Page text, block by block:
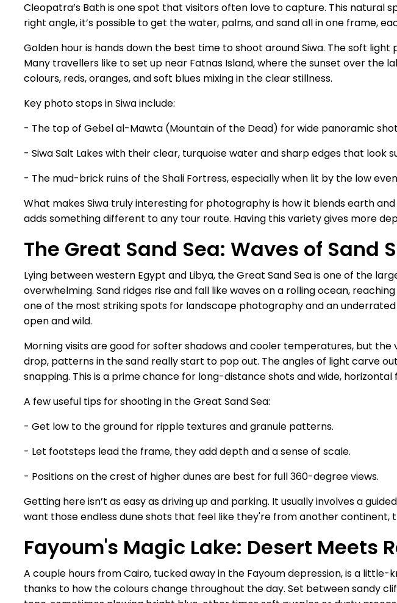
Cleopatra’s Bath is one spot that visitors often love to capture. This natural
right angle, it’s possible to get the water, palms, and sand all in one frame,
Golden hour is hands down the best time to shoot around Siwa. The soft
Many travellers like to set up near Fatnas Island, where the sunset over the
colours, reds, oranges, and soft blues mixing in the clear stillness.
Key photo stops in Siwa include:
- The top of Gebel al-Mawta (Mountain of the Dead) for wide panoramic
- Siwa Salt Lakes with their clear, turquoise water and sharp edges that look
- The mud-brick ruins of the Shali Fortress, especially when lit by the low
What makes Siwa truly interesting for photography is how it blends earth
adds something different to any tour route. Having this variety gives more
The Great Sand Sea: Waves of Sand
Lying between western Egypt and Libya, the Great Sand Sea is one of the
overwhelming. Sand ridges rise and fall like waves on a rolling ocean,
one of the most striking spots for landscape photography and an
open and wild.
Morning visits are good for softer shadows and cooler temperatures, but
drop, patterns in the sand really start to pop out. The angles of light carve
snapping. This is a prime chance for long-distance shots and wide,
A few useful tips for shooting in the Great Sand Sea:
- Get low to the ground for ripple textures and granule patterns.
- Let footsteps lead the frame, they add depth and a sense of scale.
- Positions on the crest of higher dunes are best for full 360-degree views.
Getting here isn’t as easy as driving up and parking. It usually involves a
want those endless dune shots that feel like they're from another continent,
Fayoum's Magic Lake: Desert Meets
A couple hours from Cairo, tucked away in the Fayoum depression, is a
thanks to how the colours change throughout the day. Set between sandy